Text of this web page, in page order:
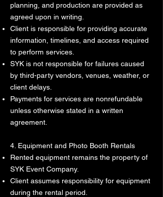
planning, and production are provided as
agreed upon in writing.
Client is responsible for providing accurate
information, timelines, and access required
to perform services.
SYK is not responsible for failures caused
by third-party vendors, venues, weather, or
client delays.
Payments for services are nonrefundable
unless otherwise stated in a written
agreement.
4. Equipment and Photo Booth Rentals
Rented equipment remains the property of
SYK Event Company.
Client assumes responsibility for equipment
during the rental period.